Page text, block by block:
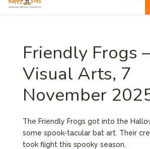
Friendly Frogs
Visual Arts, 7
November
The Friendly Frogs got into the
some spook-tacular bat art. Their
took flight this spooky season.